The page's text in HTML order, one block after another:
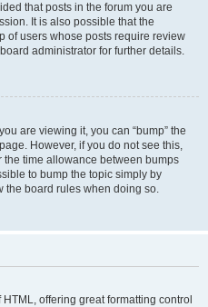
that posts in the forum you are
It is also possible that the
of users whose posts require review
administrator for further details.
are viewing it, you can “bump” the
However, if you do not see this,
time allowance between bumps
to bump the topic simply by
the board rules when doing so.
offering great formatting control